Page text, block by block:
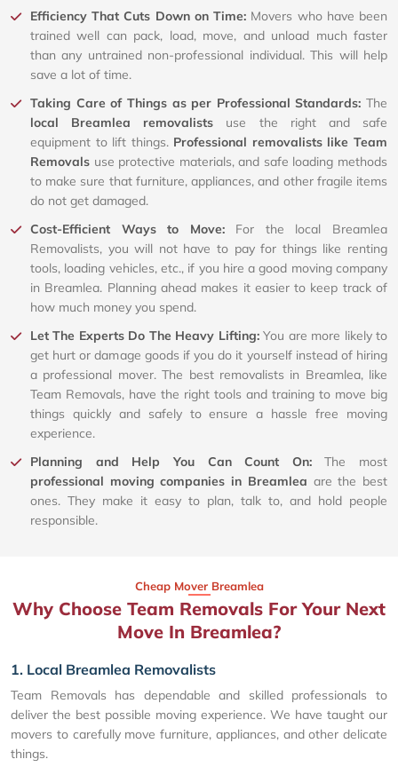
Efficiency That Cuts Down on Time: Movers who have been
trained well can pack, load, move, and unload much faster
than any untrained non-professional individual. This will help
save a lot of time.
Taking Care of Things as per Professional Standards: The
local Breamlea removalists use the right and safe
equipment to lift things. Professional removalists like Team
Removals use protective materials, and safe loading methods
to make sure that furniture, appliances, and other fragile items
do not get damaged.
Cost-Efficient Ways to Move: For the local Breamlea
Removalists, you will not have to pay for things like renting
tools, loading vehicles, etc., if you hire a good moving company
in Breamlea. Planning ahead makes it easier to keep track of
how much money you spend.
Let The Experts Do The Heavy Lifting:You are more likely to
get hurt or damage goods if you do it yourself instead of hiring
a professional mover. The best removalists in Breamlea, like
Team Removals, have the right tools and training to move big
things quickly and safely to ensure a hassle free moving
experience.
Planning and Help You Can Count On:The most
professional moving companies in Breamlea are the best
ones. They make it easy to plan, talk to, and hold people
responsible.
Cheap Mover Breamlea
Why Choose Team Removals For Your Next
Move In Breamlea?
1. Local Breamlea Removalists
Team Removals has dependable and skilled professionals to
deliver the best possible moving experience. We have taught our
movers to carefully move furniture, appliances, and other delicate
things.